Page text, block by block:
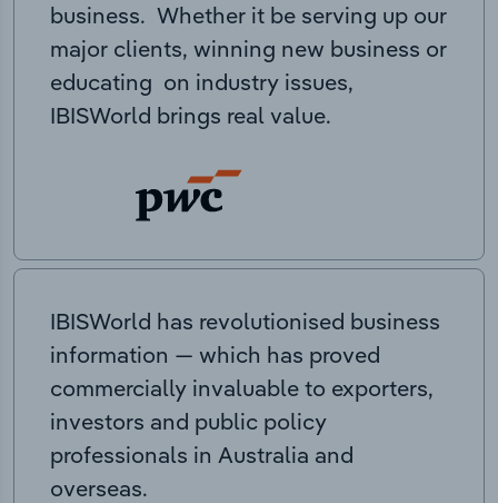
business. Whether it be serving up our
major clients, winning new business or
educating on industry issues,
IBISWorld brings real value.
IBISWorld has revolutionised business
information — which has proved
commercially invaluable to exporters,
investors and public policy
professionals in Australia and
overseas.